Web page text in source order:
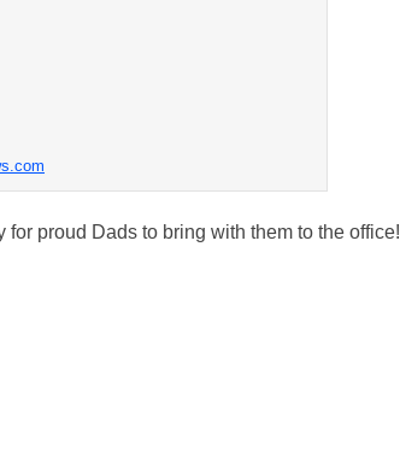
proud Dads to bring with them to the office!